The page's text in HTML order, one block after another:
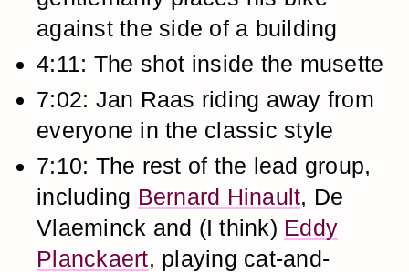
against the side of a building
4:11: The shot inside the musette
7:02: Jan Raas riding away from
everyone in the classic style
7:10: The rest of the lead group,
including Bernard Hinault, De
Vlaeminck and (I think) Eddy
Planckaert, playing cat-and-